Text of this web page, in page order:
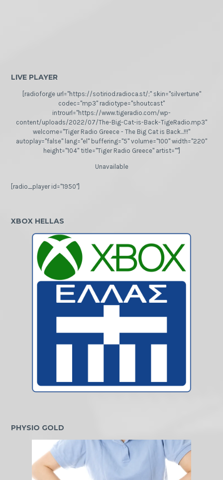
LIVE PLAYER
[radioforge url="https://sotiriod.radioca.st/;" skin="silvertune"
codec="mp3" radiotype="shoutcast"
introurl="https://www.tigeradio.com/wp-
content/uploads/2022/07/The-Big-Cat-is-Back-TigeRadio.mp3"
welcome="Tiger Radio Greece - The Big Cat is Back...!!!"
autoplay="false" lang="el" buffering="5" volume="100" width="220"
height="104" title="Tiger Radio Greece" artist=""]
Unavailable
[radio_player id="1950"]
XBOX HELLAS
PHYSIO GOLD